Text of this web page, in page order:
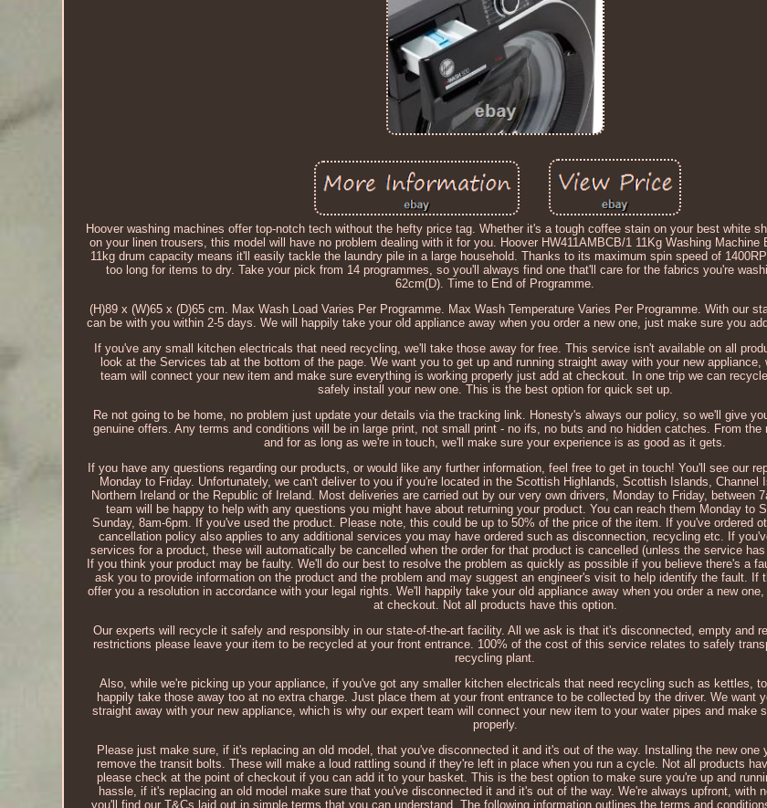
Hoover washing machines offer top-notch tech without the hefty price tag. Whether it's a tough coffee stain on your best white
on your linen trousers, this model will have no problem dealing with it for you. Hoover HW411AMBCB/1 11Kg Washing Machine
11kg drum capacity means it'll easily tackle the laundry pile in a large household. Thanks to its maximum spin speed of
too long for items to dry. Take your pick from 14 programmes, so you'll always find one that'll care for the fabrics you're
62cm(D). Time to End of Programme.
(H)89 x (W)65 x (D)65 cm. Max Wash Load Varies Per Programme. Max Wash Temperature Varies Per Programme. With our
can be with you within 2-5 days. We will happily take your old appliance away when you order a new one, just make sure you
If you've any small kitchen electricals that need recycling, we'll take those away for free. This service isn't available on all
look at the Services tab at the bottom of the page. We want you to get up and running straight away with your new appliance,
team will connect your new item and make sure everything is working properly just add at checkout. In one trip we can
safely install your new one. This is the best option for quick set up.
Re not going to be home, no problem just update your details via the tracking link. Honesty's always our policy, so we'll give
genuine offers. Any terms and conditions will be in large print, not small print - no ifs, no buts and no hidden catches. From
and for as long as we're in touch, we'll make sure your experience is as good as it gets.
If you have any questions regarding our products, or would like any further information, feel free to get in touch! You'll see our
Monday to Friday. Unfortunately, we can't deliver to you if you're located in the Scottish Highlands, Scottish Islands, Channel
Northern Ireland or the Republic of Ireland. Most deliveries are carried out by our very own drivers, Monday to Friday, between
team will be happy to help with any questions you might have about returning your product. You can reach them Monday to
Sunday, 8am-6pm. If you've used the product. Please note, this could be up to 50% of the price of the item. If you've ordered
cancellation policy also applies to any additional services you may have ordered such as disconnection, recycling etc. If
services for a product, these will automatically be cancelled when the order for that product is cancelled (unless the service has
If you think your product may be faulty. We'll do our best to resolve the problem as quickly as possible if you believe there's a
ask you to provide information on the product and the problem and may suggest an engineer's visit to help identify the fault. If
offer you a resolution in accordance with your legal rights. We'll happily take your old appliance away when you order a new
at checkout. Not all products have this option.
Our experts will recycle it safely and responsibly in our state-of-the-art facility. All we ask is that it's disconnected, empty and
restrictions please leave your item to be recycled at your front entrance. 100% of the cost of this service relates to safely
recycling plant.
Also, while we're picking up your appliance, if you've got any smaller kitchen electricals that need recycling such as kettles,
happily take those away too at no extra charge. Just place them at your front entrance to be collected by the driver. We want
straight away with your new appliance, which is why our expert team will connect your new item to your water pipes and make
properly.
Please just make sure, if it's replacing an old model, that you've disconnected it and it's out of the way. Installing the new one
remove the transit bolts. These will make a loud rattling sound if they're left in place when you run a cycle. Not all products
please check at the point of checkout if you can add it to your basket. This is the best option to make sure you're up and
hassle, if it's replacing an old model make sure that you've disconnected it and it's out of the way. We're always upfront, with
you'll find our T&Cs laid out in simple terms that you can understand. The following information outlines the terms and